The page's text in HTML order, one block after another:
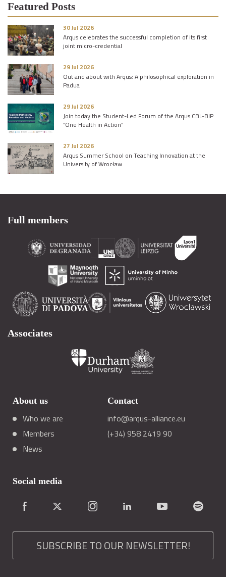
Featured Posts
30 Jul 2026
Arqus celebrates the successful completion of its first
joint micro-credential
29 Jul 2026
Out and about with Arqus: A philosophical exploration in
Padua
29 Jul 2026
Join today the Student-Led Forum of the Arqus CBL-BIP
“One Health in Action”
27 Jul 2026
Arqus Summer School on Teaching Innovation at the
University of Wrocław
Full members
Associates
About us
Who we are
Members
News
Contact
info@arqus-alliance.eu
(+34) 958 2419 90
Social media
SUBSCRIBE TO OUR NEWSLETTER!